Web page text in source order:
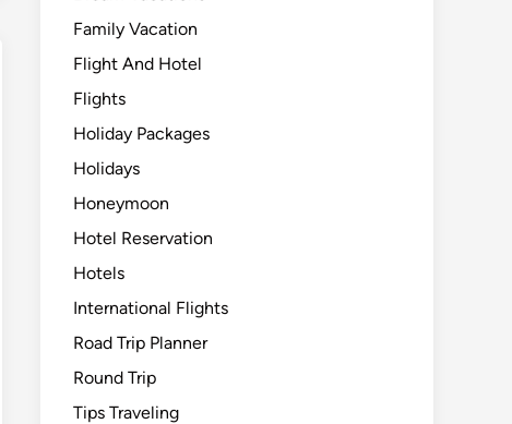
Family Vacation
Flight And Hotel
Flights
Holiday Packages
Holidays
Honeymoon
Hotel Reservation
Hotels
International Flights
Road Trip Planner
Round Trip
Tips Traveling